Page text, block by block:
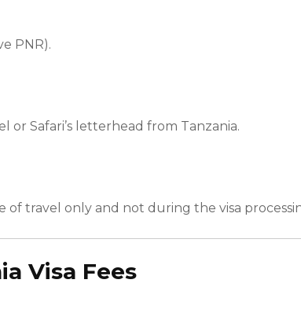
PNR).
or Safari’s letterhead from Tanzania.
travel only and not during the visa
Visa Fees